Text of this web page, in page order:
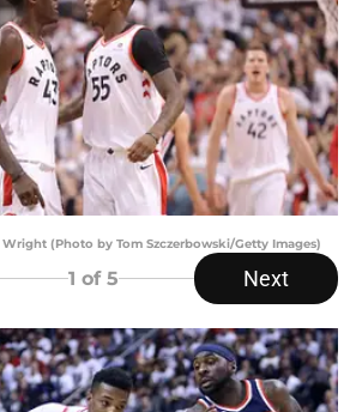
(Photo by Tom Szczerbowski/Getty Images)
1 of 5 Next